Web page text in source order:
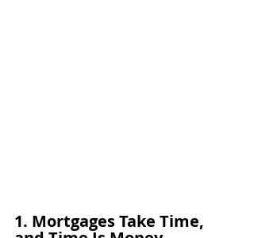
1. Mortgages Take Time,